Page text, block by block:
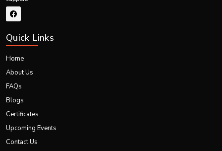
Material
Sterility
Design
Function
Quick Links
Home
About Us
FAQs
Blogs
Certificates
Upcoming Events
Contact Us